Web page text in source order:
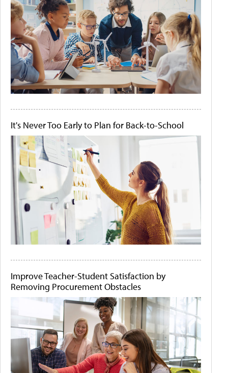
It's Never Too Early to Plan for Back-to-School
Improve Teacher-Student Satisfaction by
Removing Procurement Obstacles